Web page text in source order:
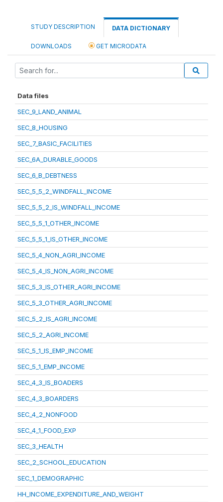
STUDY DESCRIPTION DATA DICTIONARY
DOWNLOADS GET MICRODATA
Data files
SEC_9_LAND_ANIMAL
SEC_8_HOUSING
SEC_7_BASIC_FACILITIES
SEC_6A_DURABLE_GOODS
SEC_6_B_DEBTNESS
SEC_5_5_2_WINDFALL_INCOME
SEC_5_5_2_IS_WINDFALL_INCOME
SEC_5_5_1_OTHER_INCOME
SEC_5_5_1_IS_OTHER_INCOME
SEC_5_4_NON_AGRI_INCOME
SEC_5_4_IS_NON_AGRI_INCOME
SEC_5_3_IS_OTHER_AGRI_INCOME
SEC_5_3_OTHER_AGRI_INCOME
SEC_5_2_IS_AGRI_INCOME
SEC_5_2_AGRI_INCOME
SEC_5_1_IS_EMP_INCOME
SEC_5_1_EMP_INCOME
SEC_4_3_IS_BOADERS
SEC_4_3_BOARDERS
SEC_4_2_NONFOOD
SEC_4_1_FOOD_EXP
SEC_3_HEALTH
SEC_2_SCHOOL_EDUCATION
SEC_1_DEMOGRAPHIC
HH_INCOME_EXPENDITURE_AND_WEIGHT